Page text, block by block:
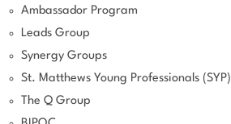
Ambassador Program
Leads Group
Synergy Groups
St. Matthews Young Professionals (SYP)
The Q Group